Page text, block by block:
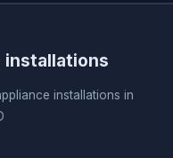
installations
installations in